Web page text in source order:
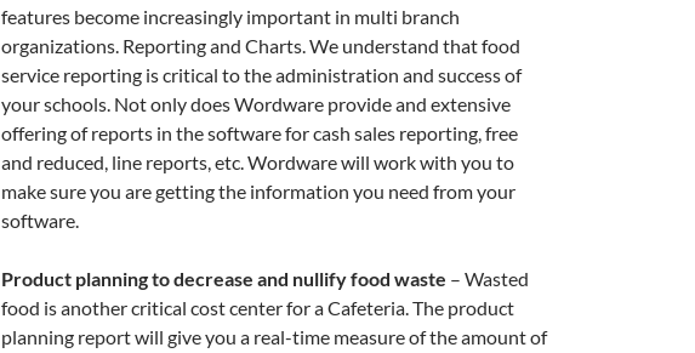
features become increasingly important in multi branch
organizations. Reporting and Charts. We understand that food
service reporting is critical to the administration and success of
your schools. Not only does Wordware provide and extensive
offering of reports in the software for cash sales reporting, free
and reduced, line reports, etc. Wordware will work with you to
make sure you are getting the information you need from your
software.
Product planning to decrease and nullify food waste – Wasted
food is another critical cost center for a Cafeteria. The product
planning report will give you a real-time measure of the amount of